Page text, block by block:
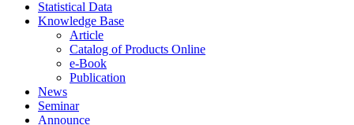
Statistical Data
Knowledge Base
Article
Catalog of Products Online
e-Book
Publication
News
Seminar
Announce